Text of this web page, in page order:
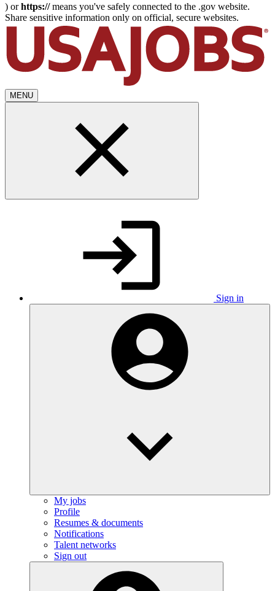
) orhttps://means you've safely connected to the .gov website.
Share sensitive information only on official, secure websites.
MENU
Sign in
My jobs
Profile
Resumes & documents
Notifications
Talent networks
Sign out